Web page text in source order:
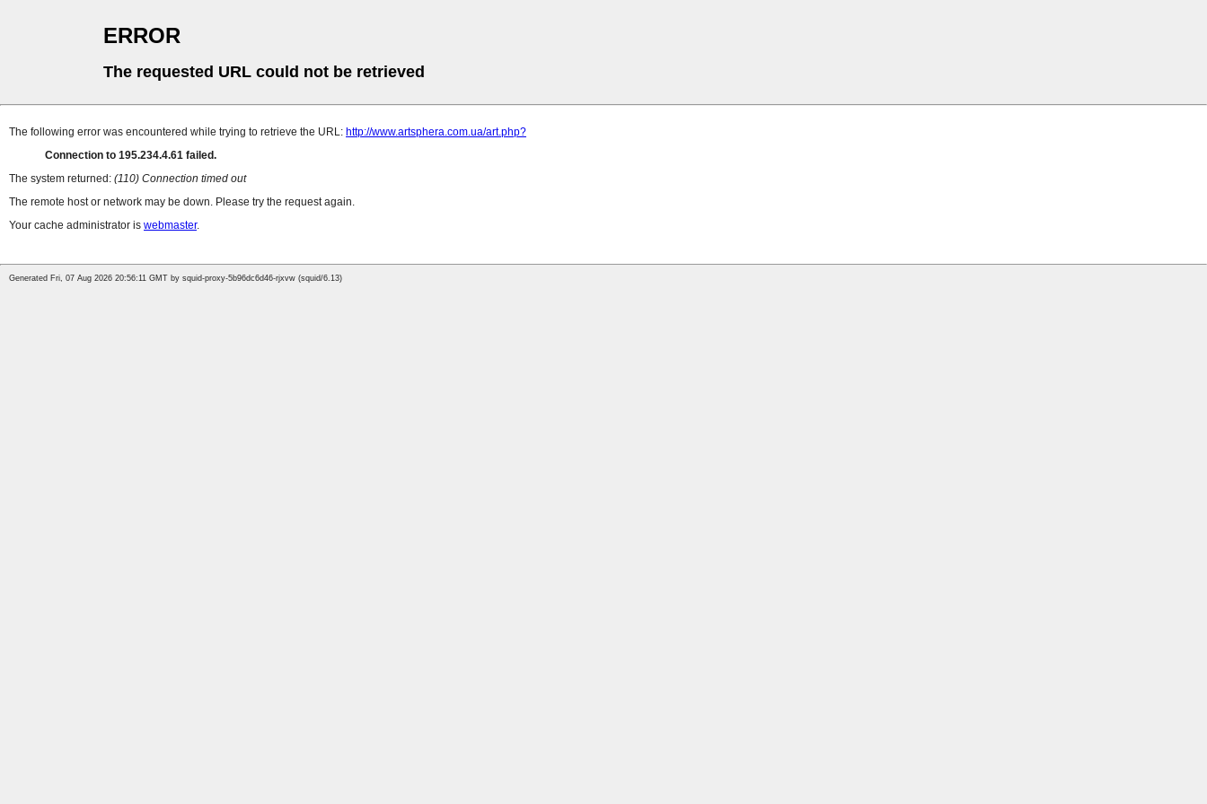
ERROR
The requested URL could not be retrieved
The following error was encountered while trying to retrieve the URL: http://www.artsphera.com.ua/art.php?
Connection to 195.234.4.61 failed.
The system returned: (110) Connection timed out
The remote host or network may be down. Please try the request again.
Your cache administrator is webmaster.
Generated Fri, 07 Aug 2026 20:56:11 GMT by squid-proxy-5b96dc6d46-rjxvw (squid/6.13)